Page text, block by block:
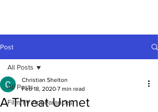
Post
All Posts
Film/TV Appearances
All Posts
A Threat Unmet
Christian Shelton
Feb 18, 2020 7 min read